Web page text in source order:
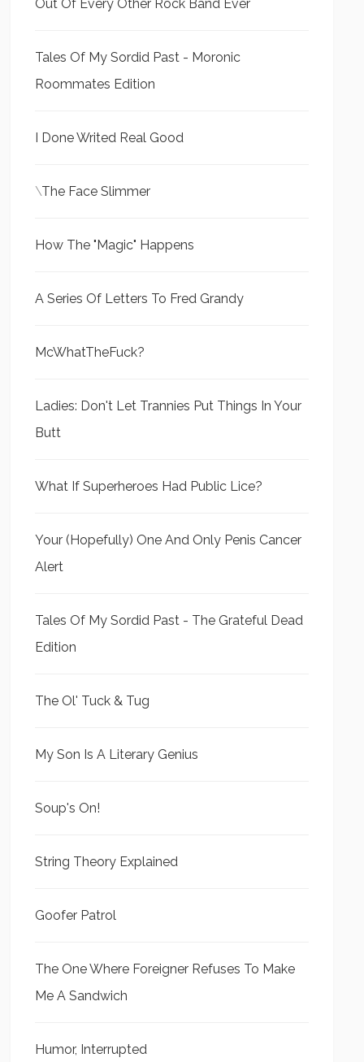
Out Of Every Other Rock Band Ever
Tales Of My Sordid Past - Moronic
Roommates Edition
I Done Writed Real Good
\The Face Slimmer
How The "Magic" Happens
A Series Of Letters To Fred Grandy
McWhatTheFuck?
Ladies: Don't Let Trannies Put Things In Your
Butt
What If Superheroes Had Public Lice?
Your (Hopefully) One And Only Penis Cancer
Alert
Tales Of My Sordid Past - The Grateful Dead
Edition
The Ol' Tuck & Tug
My Son Is A Literary Genius
Soup's On!
String Theory Explained
Goofer Patrol
The One Where Foreigner Refuses To Make
Me A Sandwich
Humor, Interrupted